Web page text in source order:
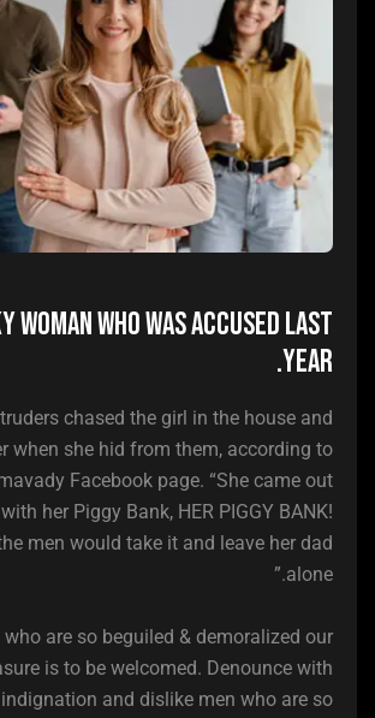
woman who was accused last
year.
chased the girl in the house and
when she hid from them, according to
Facebook page. “She came out
her Piggy Bank, HER PIGGY BANK!
men would take it and leave her dad
alone.”
who are so beguiled & demoralized our
is to be welcomed. Denounce with
and dislike men who are so